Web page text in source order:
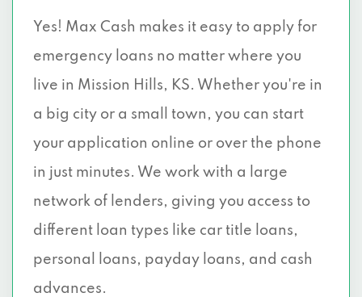
Yes! Max Cash makes it easy to apply for
emergency loans no matter where you
live in Mission Hills, KS. Whether you're in
a big city or a small town, you can start
your application online or over the phone
in just minutes. We work with a large
network of lenders, giving you access to
different loan types like car title loans,
personal loans, payday loans, and cash
advances.